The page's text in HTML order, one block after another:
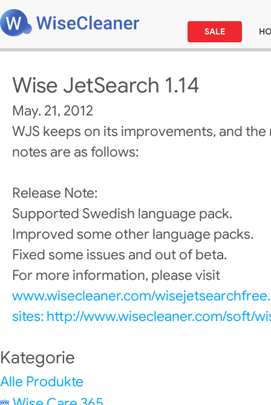
SALE
Wise JetSearch 1.14
May. 21, 2012
WJS keeps on its improvements, and
notes are as follows:
Release Note:
Supported Swedish language pack.
Improved some other language packs.
Fixed some issues and out of beta.
For more information, please visit
www.wisecleaner.com/
sites: http://www.wisecleaner.com/soft/
Kategorie
Alle Produkte